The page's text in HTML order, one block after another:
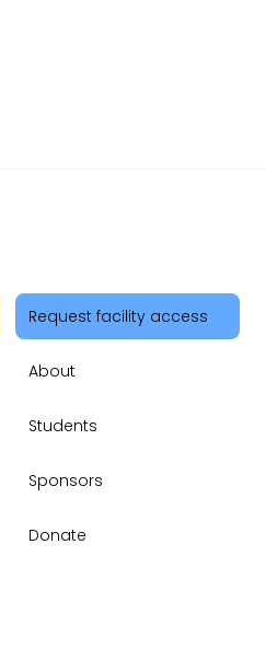
Request facility access
About
Students
Sponsors
Donate